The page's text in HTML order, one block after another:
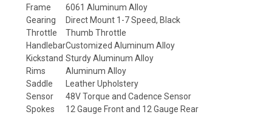
Frame
6061 Aluminum Alloy
Gearing
Direct Mount 1-7 Speed, Black
Throttle
Thumb Throttle
HandlebarCustomized Aluminum Alloy
Kickstand Sturdy Aluminum Alloy
Rims
Aluminum Alloy
Saddle
Leather Upholstery
Sensor
48V Torque and Cadence Sensor
Spokes
12 Gauge Front and 12 Gauge Rear